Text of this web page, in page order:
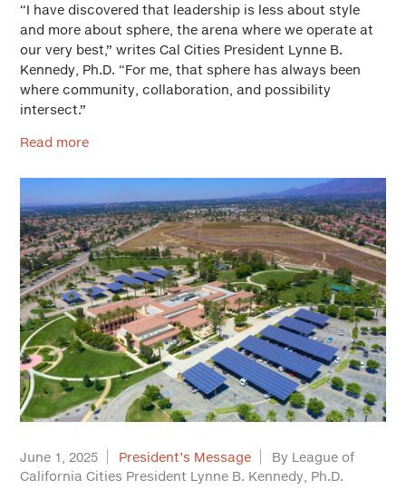
“I have discovered that leadership is less about style
and more about sphere, the arena where we operate at
our very best,” writes Cal Cities President Lynne B.
Kennedy, Ph.D. “For me, that sphere has always been
where community, collaboration, and possibility
intersect.”
Read more
June 1, 2025 President’s Message
By League of
California Cities President Lynne B. Kennedy, Ph.D.